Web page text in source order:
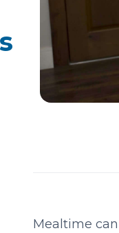
Mealtime